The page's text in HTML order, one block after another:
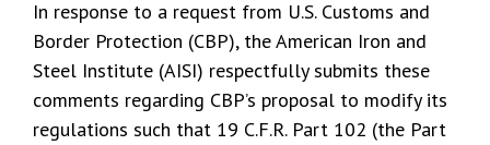
In response to a request from U.S. Customs and
Border Protection (CBP), the American Iron and
Steel Institute (AISI) respectfully submits these
comments regarding CBP’s proposal to modify its
regulations such that 19 C.F.R. Part 102 (the Part